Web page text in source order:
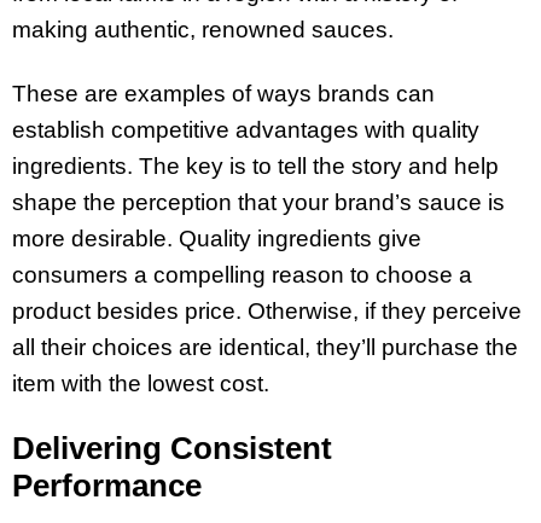
making authentic, renowned sauces.
These are examples of ways brands can
establish competitive advantages with quality
ingredients. The key is to tell the story and help
shape the perception that your brand’s sauce is
more desirable. Quality ingredients give
consumers a compelling reason to choose a
product besides price. Otherwise, if they perceive
all their choices are identical, they’ll purchase the
item with the lowest cost.
Delivering Consistent
Performance